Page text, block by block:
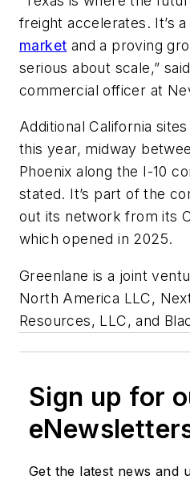
freight accelerates. It’s
market and a proving
serious about scale,”
commercial officer at
Additional California
this year, midway
Phoenix along the I-10
stated. It’s part of the
out its network from its
which opened in 2025.
Greenlane is a joint
North America LLC,
Resources, LLC, and
Sign up for
Get the latest news and